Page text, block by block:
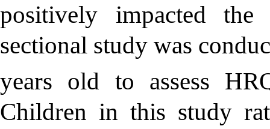
positively impacted
sectional study was
years old to assess
Children in this study